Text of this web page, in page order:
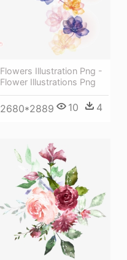
Flowers Illustration Png -
Flower Illustrations Png
2680*2889 10 4